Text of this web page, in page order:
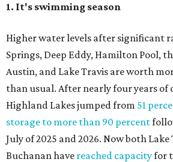
1. It's swimming season
Higher water levels after significant
Springs, Deep Eddy, Hamilton Pool,
Austin, and Lake Travis are worth
than usual. After nearly four years
Highland Lakes jumped from 51
storage to more than 90 percent
July of 2025 and 2026. Now both Lake
Buchanan have reached capacityfor